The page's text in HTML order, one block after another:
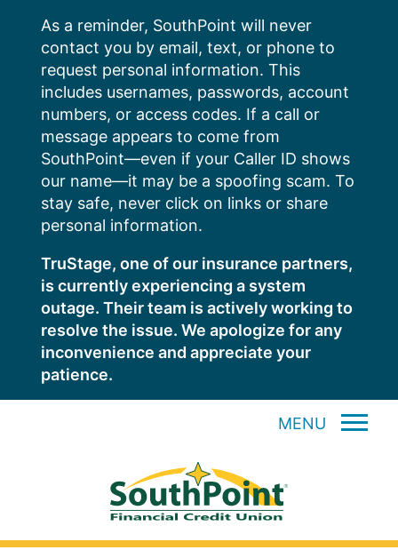
content
As a reminder, SouthPoint will never
contact you by email, text, or phone to
request personal information. This
includes usernames, passwords, account
numbers, or access codes. If a call or
message appears to come from
SouthPoint—even if your Caller ID shows
our name—it may be a spoofing scam. To
stay safe, never click on links or share
personal information.
TruStage, one of our insurance partners,
is currently experiencing a system
outage. Their team is actively working to
resolve the issue. We apologize for any
inconvenience and appreciate your
patience.
MENU